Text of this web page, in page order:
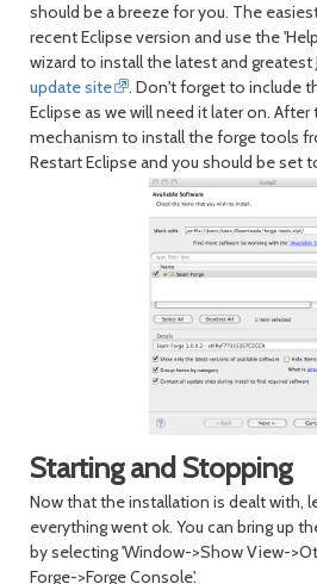
should be a breeze for you. The
recent Eclipse version and use the
wizard to install the latest and
update site
. Don't forget to include
Eclipse as we will need it later on.
mechanism to install the forge tools
Restart Eclipse and you should be set
Starting and Stopping
Now that the installation is dealt with,
everything went ok. You can bring up
by selecting 'Window->Show View-
Forge->Forge Console'.